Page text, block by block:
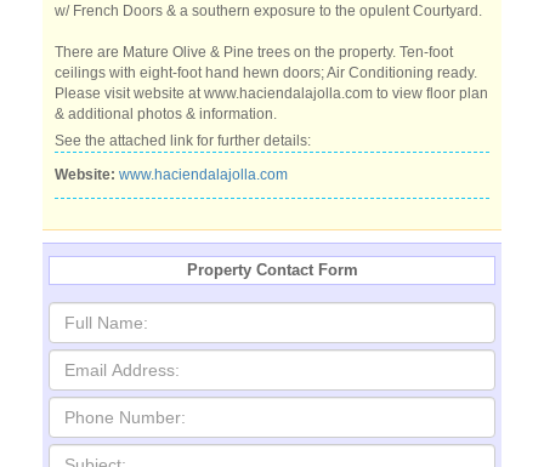
w/ French Doors & a southern exposure to the opulent Courtyard.
There are Mature Olive & Pine trees on the property. Ten-foot
ceilings with eight-foot hand hewn doors; Air Conditioning ready.
Please visit website at www.haciendalajolla.com to view floor plan
& additional photos & information.
See the attached link for further details:
Website: www.haciendalajolla.com
Property Contact Form